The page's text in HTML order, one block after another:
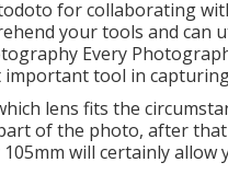
for collaborating
your tools and can
Every
tool in
lens fits the
of the photo, after
will certainly